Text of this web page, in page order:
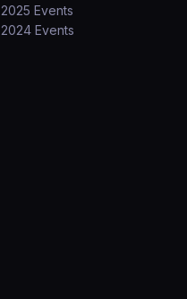
2025 Events
2024 Events